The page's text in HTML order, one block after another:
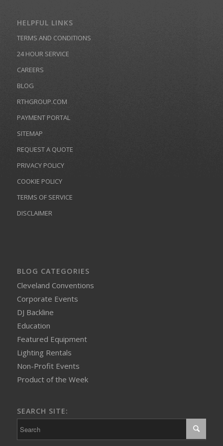
HELPFUL LINKS
TERMS AND CONDITIONS
24 HOUR SERVICE
CAREERS
BLOG
RTHGROUP.COM
PAYMENT PORTAL
SITEMAP
REQUEST A QUOTE
PRIVACY POLICY
COOKIE POLICY
TERMS OF SERVICE
DISCLAIMER
BLOG CATEGORIES
Cleveland Conventions
Corporate Events
DJ Backline
Education
Featured Equipment
Lighting Rentals
Non-Profit Events
Product of the Week
SEARCH SITE: